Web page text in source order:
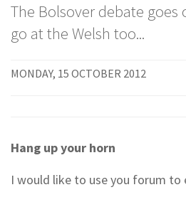
The Bolsover debate
go at the Welsh too...
MONDAY, 15 OCTOBER 2012
Hang up your horn
I would like to use you forum to